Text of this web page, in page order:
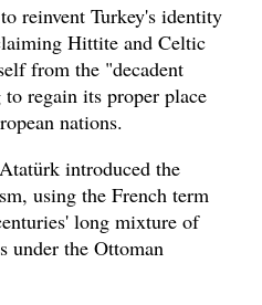
reinvent Turkey's identity
Hittite and Celtic
from the "decadent
regain its proper place
nations.
introduced the
using the French term
long mixture of
under the Ottoman